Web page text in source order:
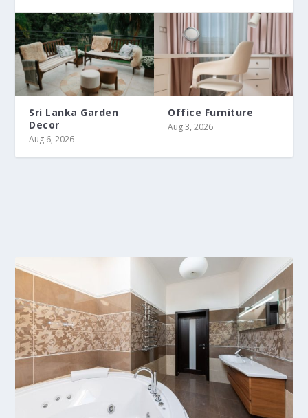
Sri Lanka Garden
Decor
Aug 6, 2026
Office Furniture
Aug 3, 2026